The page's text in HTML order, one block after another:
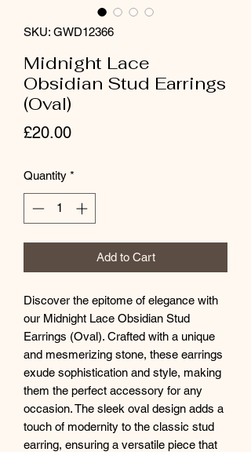
SKU: GWD12366
Midnight Lace
Obsidian Stud Earrings
(Oval)
£20.00Price
Quantity *
Add to Cart
Discover the epitome of elegance with
our Midnight Lace Obsidian Stud
Earrings (Oval). Crafted with a unique
and mesmerizing stone, these earrings
exude sophistication and style, making
them the perfect accessory for any
occasion. The sleek oval design adds a
touch of modernity to the classic stud
earring, ensuring a versatile piece that